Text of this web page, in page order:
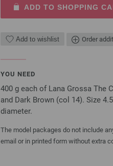
ADD TO SHOPPING
Add to wishlist Order
YOU NEED
400 g each of Lana Grossa The
and Dark Brown (col 14). Size
diameter.
The model packages do not include
email or in printed form without extra